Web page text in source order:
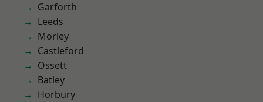
Garforth
Leeds
Morley
Castleford
Ossett
Batley
Horbury